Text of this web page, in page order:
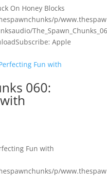
On Honey Blocks
p/
Apple
060:
Fun with
p/